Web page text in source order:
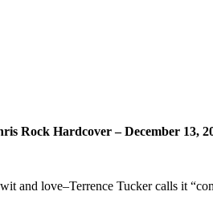
Rock Hardcover – December 13,
and love–Terrence Tucker calls it